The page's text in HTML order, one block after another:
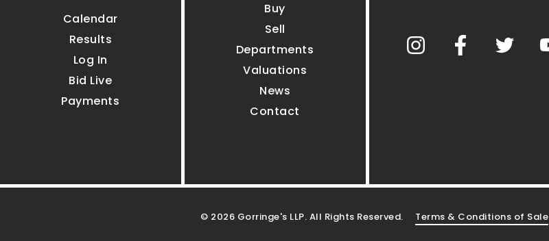
Calendar
Results
Log In
Bid Live
Payments
Buy
Sell
Departments
Valuations
News
Contact
© 2026 Gorringe's LLP. All Rights Reserved. Terms & Conditions of Sale